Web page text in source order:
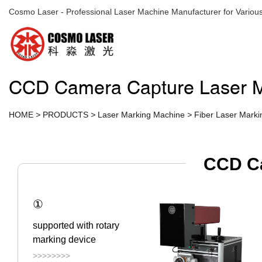
Cosmo Laser - Professional Laser Machine Manufacturer for
CCD Camera Capture Laser
HOME > PRODUCTS > Laser Marking Machine > Fiber Laser
CCD
①
supported with rotary
marking device
>>>>>>>>